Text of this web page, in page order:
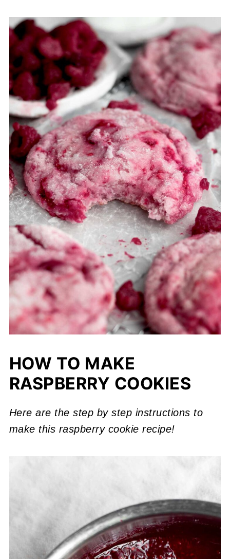
HOW TO MAKE
RASPBERRY COOKIES
Here are the step by step instructions to
make this raspberry cookie recipe!